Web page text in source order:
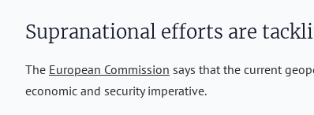
Supranational efforts are
The European Commission says that the current
economic and security imperative.